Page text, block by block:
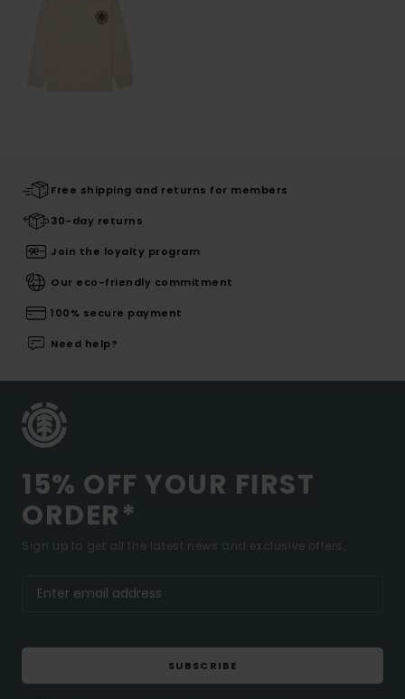
Free shipping and returns for members
30-day returns
Join the loyalty program
Our eco-friendly commitment
100% secure payment
Need help?
15% OFF YOUR FIRST
ORDER*
Sign up to get all the latest news and exclusive offers.
SUBSCRIBE